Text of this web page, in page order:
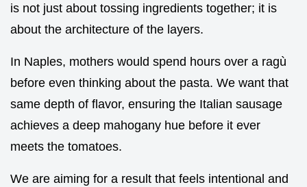
is not just about tossing ingredients together; it is
about the architecture of the layers.
In Naples, mothers would spend hours over a ragù
before even thinking about the pasta. We want that
same depth of flavor, ensuring the Italian sausage
achieves a deep mahogany hue before it ever
meets the tomatoes.
We are aiming for a result that feels intentional and